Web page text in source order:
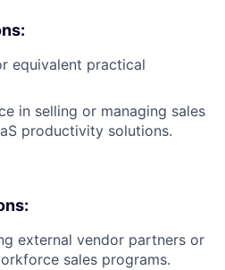
equivalent practical
in selling or managing sales
productivity solutions.
external vendor partners or
sales programs.